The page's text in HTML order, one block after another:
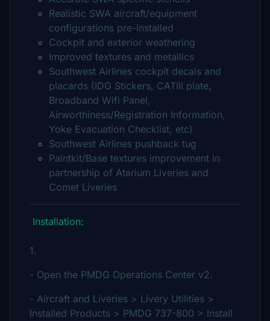
Realistic SWA aircraft/equipment
configurations pre-installed
Cockpit and exterior weathering
Improved textures and metallics
Southwest Airlines cockpit decals and
placards (IDG Stickers, CATIII plate,
Broadband Wifi Panel,
Airworthiness/Registration Information,
Yoke Evacuation Checklist, etc)
Southwest Airlines pushback tug
Paintkit/Base textures improvement in
partnership of Atarium Liveries and
Comet Liveries
Installation:
1.
- Open the PMDG Operations Center v2.
- Aircraft and Liveries > Livery Utilities >
Installed Products > PMDG 737-800 > Install